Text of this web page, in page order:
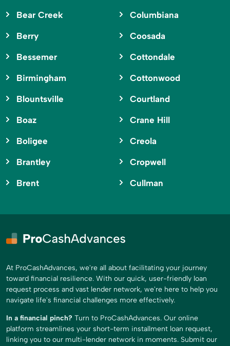
Bear Creek
Berry
Bessemer
Birmingham
Blountsville
Boaz
Boligee
Brantley
Brent
Columbiana
Coosada
Cottondale
Cottonwood
Courtland
Crane Hill
Creola
Cropwell
Cullman
At ProCashAdvances, we're all about facilitating your journey
toward financial resilience. With our quick, user-friendly loan
request process and vast lender network, we're here to help you
navigate life's financial challenges more effectively.
In a financial pinch? Turn to ProCashAdvances. Our online
platform streamlines your short-term installment loan request,
linking you to our multi-lender network in moments. Submit our